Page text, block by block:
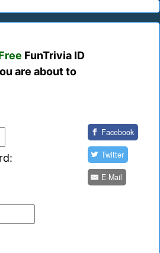
FunTrivia ID
are about to
Facebook
Twitter
E-Mail